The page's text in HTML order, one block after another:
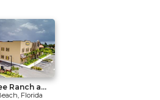
Ranch a...
Florida